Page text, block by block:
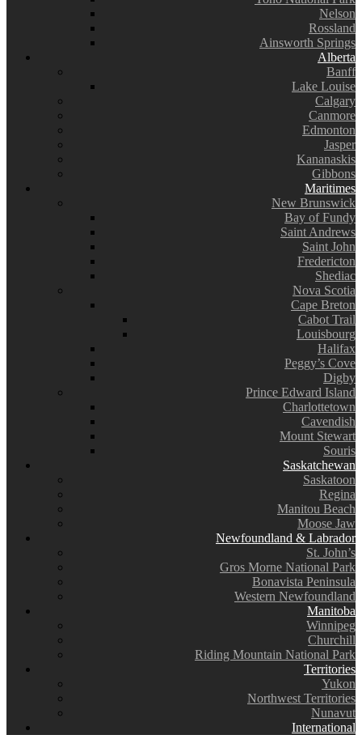
Nelson
Rossland
Ainsworth Springs
Alberta
Banff
Lake Louise
Calgary
Canmore
Edmonton
Jasper
Kananaskis
Gibbons
Maritimes
New Brunswick
Bay of Fundy
Saint Andrews
Saint John
Fredericton
Shediac
Nova Scotia
Cape Breton
Cabot Trail
Louisbourg
Halifax
Peggy’s Cove
Digby
Prince Edward Island
Charlottetown
Cavendish
Mount Stewart
Souris
Saskatchewan
Saskatoon
Regina
Manitou Beach
Moose Jaw
Newfoundland & Labrador
St. John’s
Gros Morne National Park
Bonavista Peninsula
Western Newfoundland
Manitoba
Winnipeg
Churchill
Riding Mountain National Park
Territories
Yukon
Northwest Territories
Nunavut
International